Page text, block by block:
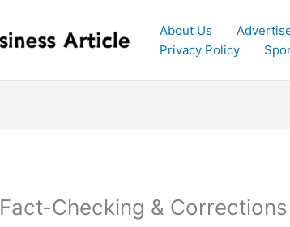
About Us
Privacy Policy
Fact-Checking &